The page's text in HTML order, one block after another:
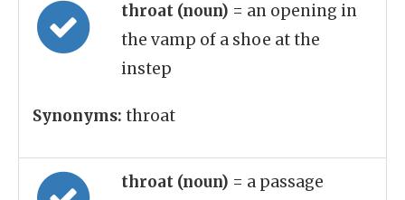
throat (noun) = an opening in
the vamp of a shoe at the
instep
Synonyms: throat
throat (noun) = a passage